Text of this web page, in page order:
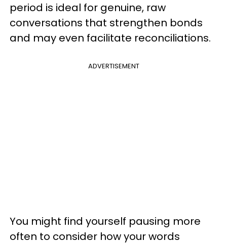
period is ideal for genuine, raw
conversations that strengthen bonds
and may even facilitate reconciliations.
ADVERTISEMENT
You might find yourself pausing more
often to consider how your words